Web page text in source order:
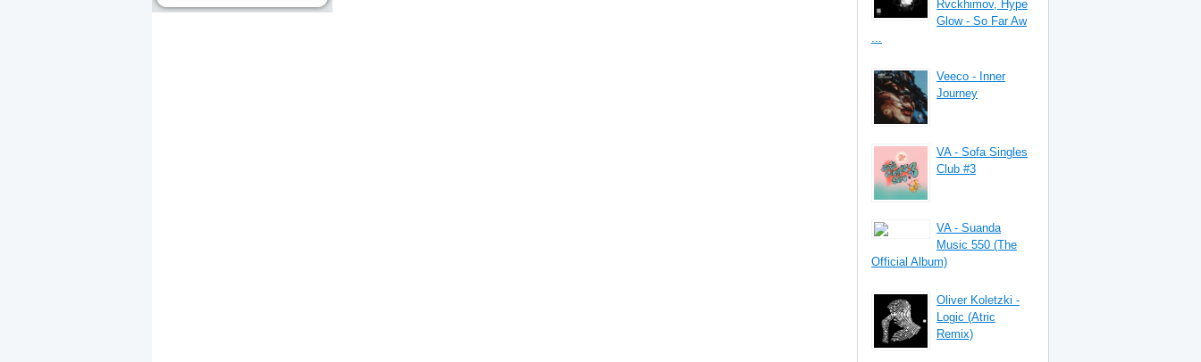
Rvckhimov, Hype
Glow - So Far Aw
...
Veeco - Inner
Journey
VA - Sofa Singles
Club #3
VA - Suanda
Music 550 (The
Official Album)
Oliver Koletzki -
Logic (Atric
Remix)